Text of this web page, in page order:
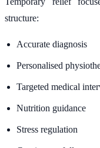
structure:
Accurate diagnosis
Personalised
Targeted medical
Nutrition guidance
Stress regulation